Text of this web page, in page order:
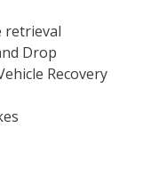
retrieval
Drop
Recovery